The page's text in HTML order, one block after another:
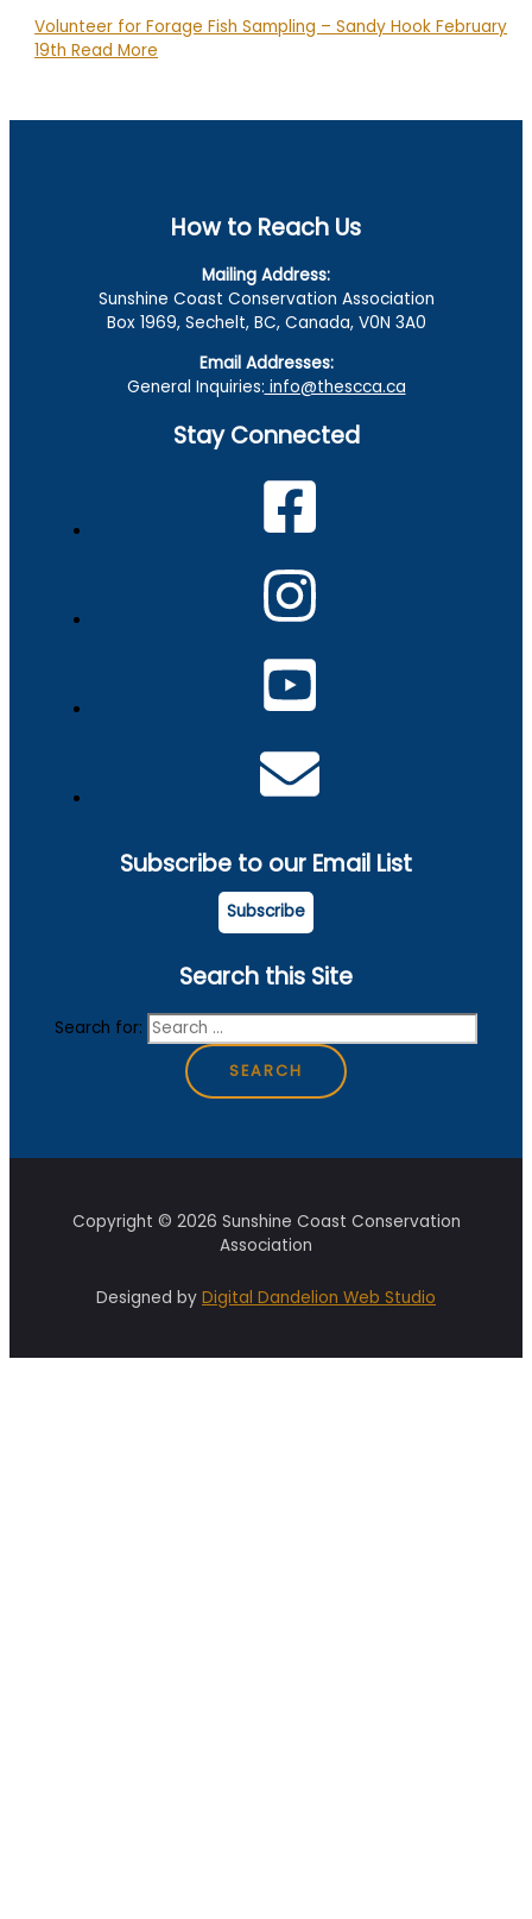
Volunteer for Forage Fish Sampling – Sandy Hook February
19th Read More
How to Reach Us
Mailing Address:
Sunshine Coast Conservation Association
Box 1969, Sechelt, BC, Canada, V0N 3A0
Email Addresses:
General Inquiries: info@thescca.ca
Stay Connected
Subscribe to our Email List
Subscribe
Search this Site
Search for:
Copyright © 2026 Sunshine Coast Conservation
Association
Designed by Digital Dandelion Web Studio